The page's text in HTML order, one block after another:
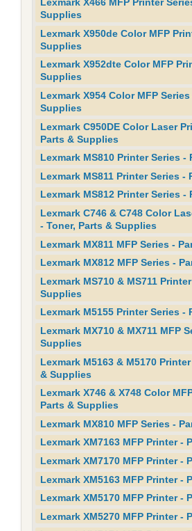
Lexmark X466 MFP Printer
Supplies
Lexmark X950de Color MFP
Supplies
Lexmark X952dte Color MFP
Supplies
Lexmark X954 Color MFP
Supplies
Lexmark C950DE Color Laser
Parts & Supplies
Lexmark MS810 Printer Series -
Lexmark MS811 Printer Series -
Lexmark MS812 Printer Series -
Lexmark C746 & C748 Color
- Toner, Parts & Supplies
Lexmark MX811 MFP Series -
Lexmark MX812 MFP Series -
Lexmark MS710 & MS711
Supplies
Lexmark M5155 Printer Series -
Lexmark MX710 & MX711 MFP
Supplies
Lexmark M5163 & M5170
& Supplies
Lexmark X746 & X748 Color
Parts & Supplies
Lexmark MX810 MFP Series -
Lexmark XM7163 MFP Printer -
Lexmark XM7170 MFP Printer -
Lexmark XM5163 MFP Printer -
Lexmark XM5170 MFP Printer -
Lexmark XM5270 MFP Printer -